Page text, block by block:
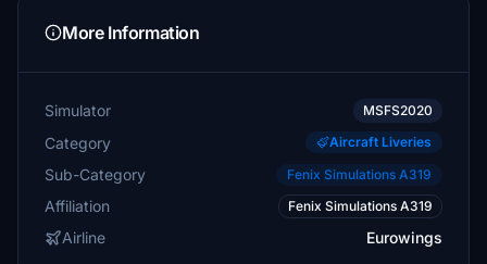
More Information
Simulator MSFS2020
Category Aircraft Liveries
Sub-Category Fenix Simulations A319
Affiliation Fenix Simulations A319
Airline Eurowings